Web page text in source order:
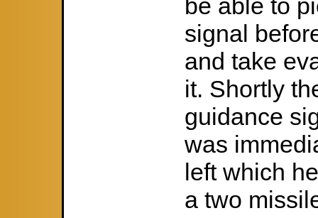
be able to
signal
and take
it. Shortly
guidance
was
left which
a two